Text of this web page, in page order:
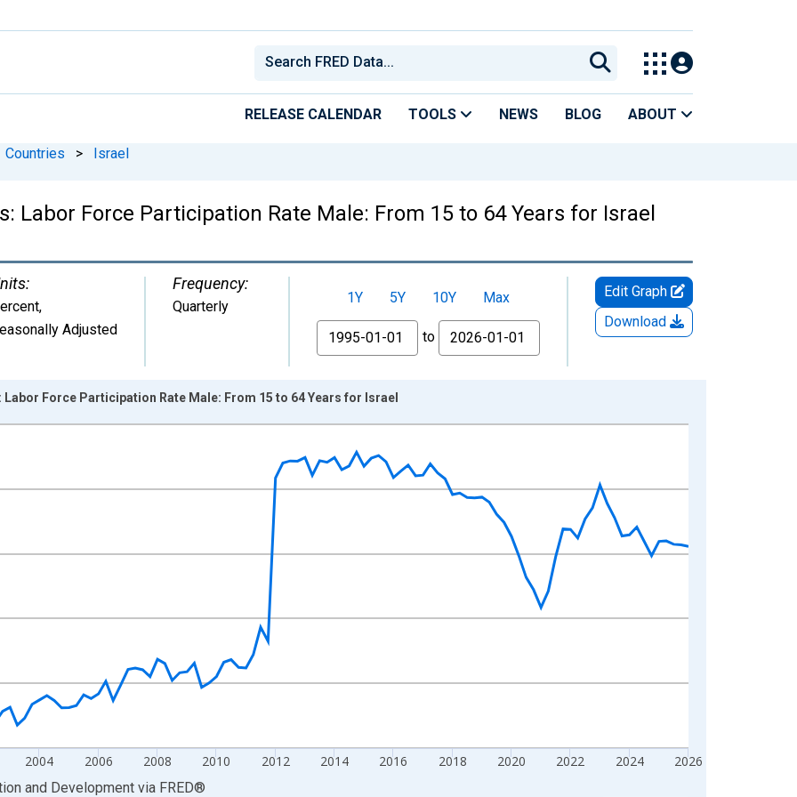
RELEASE CALENDAR TOOLS NEWS BLOG ABOUT
Countries > Israel
Labor Force Participation Rate Male: From 15 to 64 Years for Israel
,
Adjusted
Frequency:
Quarterly
1Y 5Y 10Y
Max
From
to
Edit Graph
Download
from 1995-01-01 1:00:00 to 2026-01-01 1:00:00.
2004 2006 2008 2010 2012 2014 2016 2018 2020 2022 2024 2026
Force Participation Rate Male: From 15 to 64 Years for Israel
and Development via FRED®